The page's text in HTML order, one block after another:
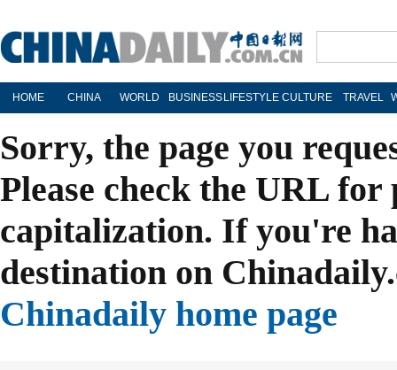
HOME CHINA WORLD BUSINESS LIFESTYLE CULTURE TRAVEL
Sorry, the page you
Please check the URL
capitalization. If you're
destination on
Chinadaily home page